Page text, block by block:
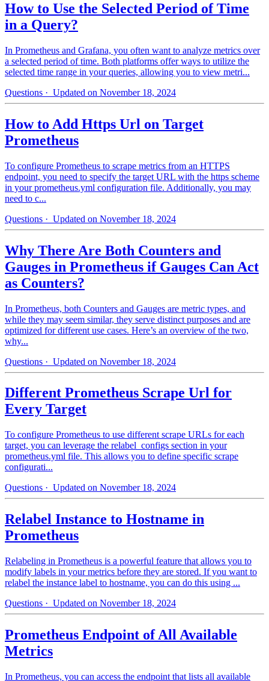
How to Use the Selected Period of Time
in a Query?
In Prometheus and Grafana, you often want to analyze metrics over
a selected period of time. Both platforms offer ways to utilize the
selected time range in your queries, allowing you to view metri...
Questions · Updated on November 18, 2024
How to Add Https Url on Target
Prometheus
To configure Prometheus to scrape metrics from an HTTPS
endpoint, you need to specify the target URL with the https scheme
in your prometheus.yml configuration file. Additionally, you may
need to c...
Questions · Updated on November 18, 2024
Why There Are Both Counters and
Gauges in Prometheus if Gauges Can Act
as Counters?
In Prometheus, both Counters and Gauges are metric types, and
while they may seem similar, they serve distinct purposes and are
optimized for different use cases. Here’s an overview of the two,
why...
Questions · Updated on November 18, 2024
Different Prometheus Scrape Url for
Every Target
To configure Prometheus to use different scrape URLs for each
target, you can leverage the relabel_configs section in your
prometheus.yml file. This allows you to define specific scrape
configurati...
Questions · Updated on November 18, 2024
Relabel Instance to Hostname in
Prometheus
Relabeling in Prometheus is a powerful feature that allows you to
modify labels in your metrics before they are stored. If you want to
relabel the instance label to hostname, you can do this using ...
Questions · Updated on November 18, 2024
Prometheus Endpoint of All Available
Metrics
In Prometheus, you can access the endpoint that lists all available